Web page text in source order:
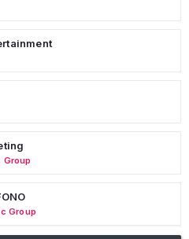
Group